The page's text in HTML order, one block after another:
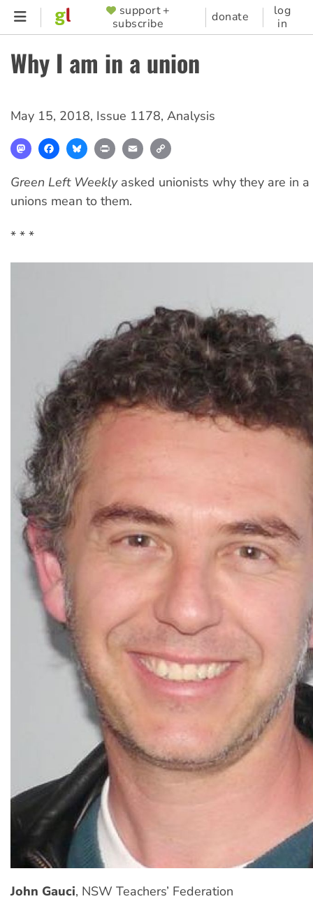
Skip
content
SUPPORTER
MENU
support +
subscribe
donate
log
in
Why I am in a union
May 15, 2018, Issue 1178, Analysis
MastodonFacebookBlueskyPrint Email
Green Left Weeklyasked unionists why they are in
unions mean to them.
* * *
John Gauci, NSW Teachers’ Federation